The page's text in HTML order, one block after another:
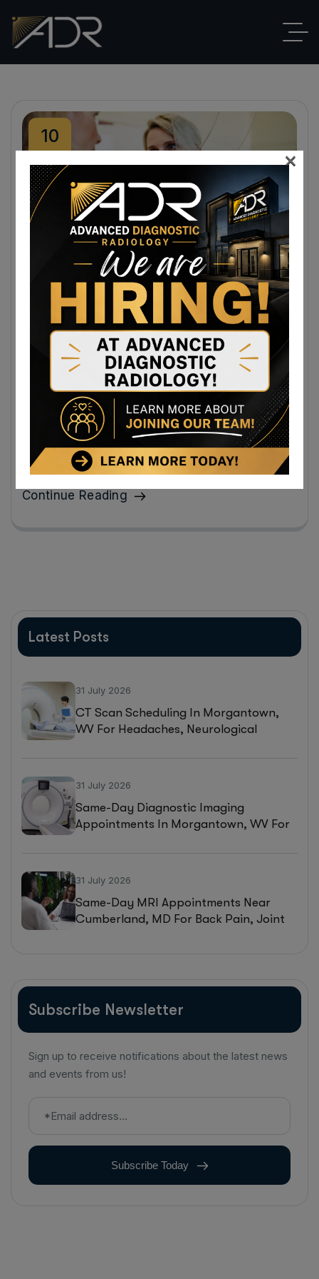
10
Sep
ADR Blog,Breast Imaging
No Comments
Breast Imaging Appointments in
Cumberland, Maryland: 5 Things Patients
Need to Know
Here are five key things to know about breast imaging
appointments in Cumberland, Maryland so you feel
prepared and supported.
Continue Reading
Latest Posts
31 July 2026
CT Scan Scheduling In Morgantown,
WV For Headaches, Neurological
31 July 2026
Same-Day Diagnostic Imaging
Appointments In Morgantown, WV For
31 July 2026
Same-Day MRI Appointments Near
Cumberland, MD For Back Pain, Joint
Subscribe Newsletter
Sign up to receive notifications about the latest news
and events from us!
Subscribe Today
×